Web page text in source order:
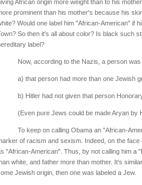
African origin more weight than to his
prominent than his mother's because his
Would one label him "African-American" if
So then it's all about color? Is black such
label?
Now, according to the Nazis, a person
a) that person had more than one Jewish
b) Hitler had not given that person
(Even pure Jews could be made Aryan by
To keep on calling Obama an "African-
of racism and sexism. Indeed, on the
"African-American". Thus, by not calling him a
white, and father more than mother. It's
Jewish origin, then one was labeled a Jew.